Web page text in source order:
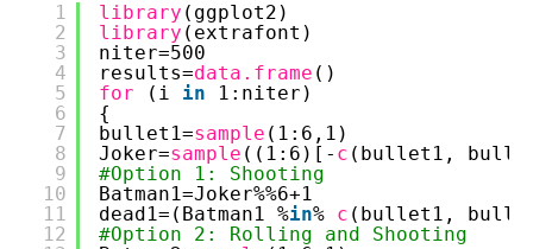
1
2
3
4
5
6
7
8
9
10
11
12
library (ggplot2)
library (extrafont)
niter=500
results=data.frame ()
for
(i in
1:niter)
{
bullet1=sample (1:6,1)
Joker=sample ((1:6)[- c (bullet1,
#Option 1: Shooting
Batman1=Joker%%6+1
dead1=(Batman1 %in% c (bullet1,
#Option 2: Rolling and Shooting